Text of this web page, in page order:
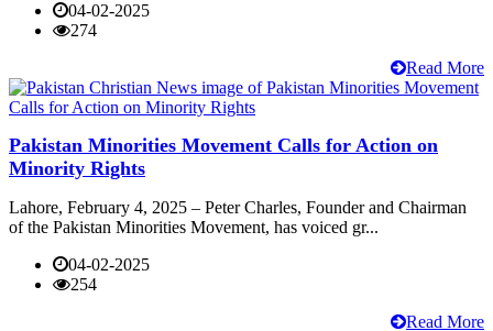
04-02-2025
274
Read More
Pakistan Minorities Movement Calls for Action on
Minority Rights
Lahore, February 4, 2025 – Peter Charles, Founder and Chairman
of the Pakistan Minorities Movement, has voiced gr...
04-02-2025
254
Read More